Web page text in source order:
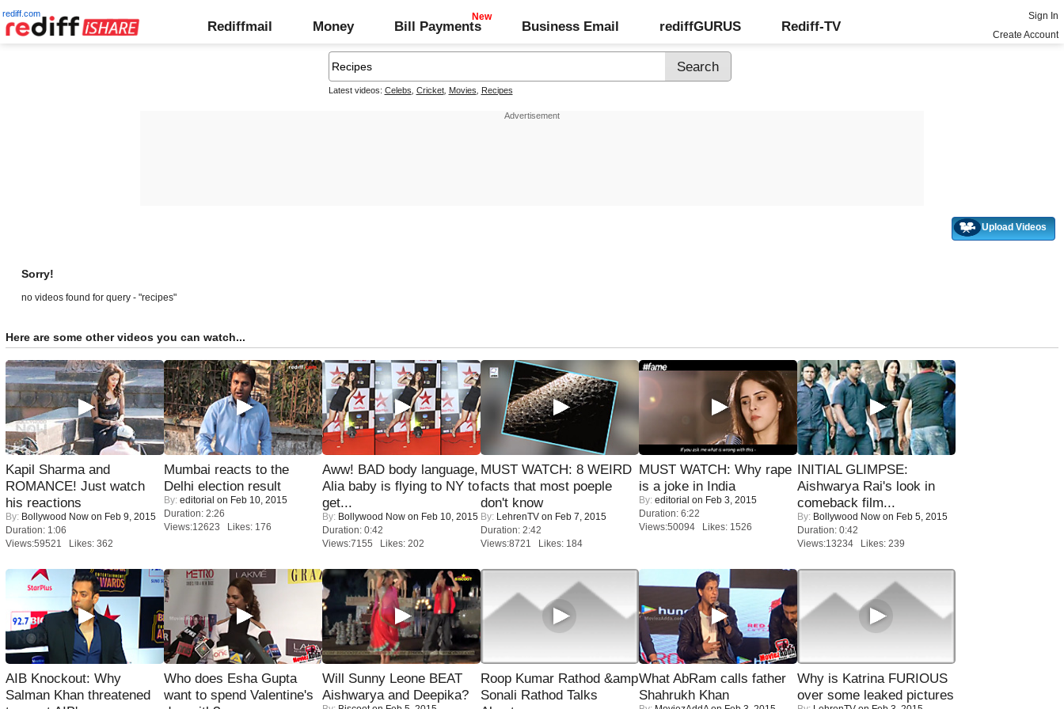
rediff.com
Rediffmail Money Bill Payments Business Email rediffGURUS Rediff-TV
Sign In
Create Account
Latest videos: Celebs Cricket, Movies Recipes
Upload Videos
Sorry!
no videos found for query - "recipes"
Here are some other videos you can watch...
Kapil Sharma and
ROMANCE! Just watch
his reactions
By: Bollywood Now on Feb 9, 2015
Duration: 1:06
Views:59521 Likes: 362
Mumbai reacts to the
Delhi election result
By: editorial on Feb 10, 2015
Duration: 2:26
Views:12623 Likes: 176
Aww! BAD body language,
Alia baby is flying to NY to
get...
By: Bollywood Now on Feb 10, 2015
Duration: 0:42
Views:7155 Likes: 202
MUST WATCH: 8 WEIRD
facts that most poeple
don't know
By: LehrenTV on Feb 7, 2015
Duration: 2:42
Views:8721 Likes: 184
MUST WATCH: Why rape
is a joke in India
By: editorial on Feb 3, 2015
Duration: 6:22
Views:50094 Likes: 1526
INITIAL GLIMPSE:
Aishwarya Rai's look in
comeback film...
By: Bollywood Now on Feb 5, 2015
Duration: 0:42
Views:13234 Likes: 239
AIB Knockout: Why
Salman Khan threatened
Who does Esha Gupta
want to spend Valentine's
Will Sunny Leone BEAT
Aishwarya and Deepika?
Roop Kumar Rathod &amp
Sonali Rathod Talks
What AbRam calls father
Shahrukh Khan
Why is Katrina FURIOUS
over some leaked pictures